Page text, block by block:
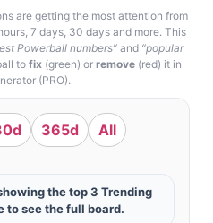
are getting the most attention from
7 days, 30 days and more. This
Powerball numbers”and “popular
to fix (green) or remove (red) it in
(PRO).
365d All
the top 3 Trending
to see the full board.